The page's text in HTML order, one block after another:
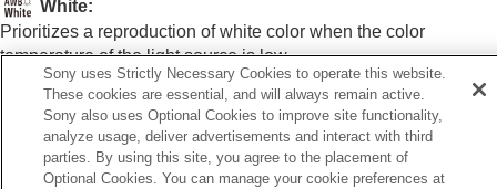
Shockless WB
Log shooting settings
Adding effects to images
Shooting with drive modes (continuous
shooting/self-timer)
Self-timer(movie)
Interval Shoot Func.
White:
Prioritizes a reproduction of white color when the color
temperature of the light source is low.
Related Topic
White Balance(still image/movie)
Sony uses Strictly Necessary Cookies to operate this website.
These cookies are essential, and will always remain active.
Sony also uses Optional Cookies to improve site functionality,
analyze usage, deliver advertisements and interact with third
parties. By using this site, you agree to the placement of
Optional Cookies. You can manage your cookie preferences at